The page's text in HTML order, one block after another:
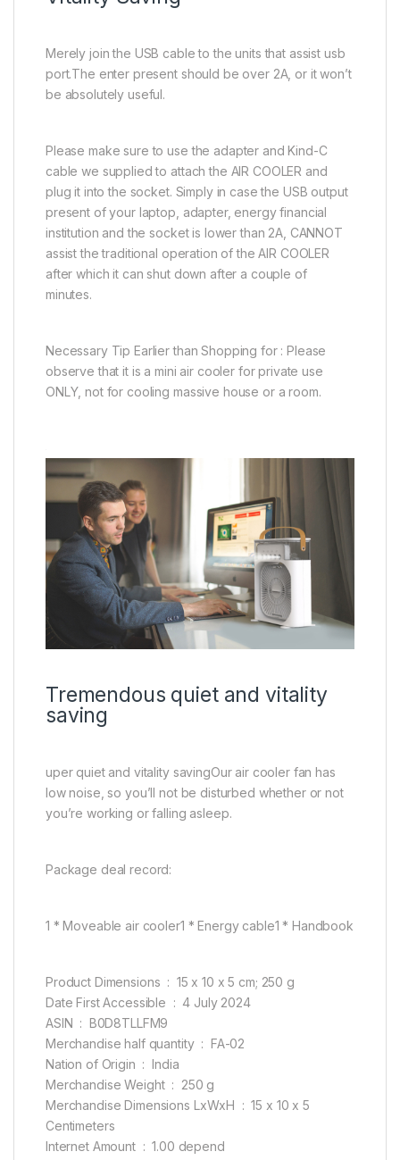
Merely join the USB cable to the units that assist usb
port.The enter present should be over 2A, or it won’t
be absolutely useful.
Please make sure to use the adapter and Kind-C
cable we supplied to attach the AIR COOLER and
plug it into the socket. Simply in case the USB output
present of your laptop, adapter, energy financial
institution and the socket is lower than 2A, CANNOT
assist the traditional operation of the AIR COOLER
after which it can shut down after a couple of
minutes.
Necessary Tip Earlier than Shopping for : Please
observe that it is a mini air cooler for private use
ONLY, not for cooling massive house or a room.
Tremendous quiet and vitality
saving
uper quiet and vitality savingOur air cooler fan has
low noise, so you’ll not be disturbed whether or not
you’re working or falling asleep.
Package deal record:
1 * Moveable air cooler1 * Energy cable1 * Handbook
Product Dimensions ‏ : ‎ 15 x 10 x 5 cm; 250 g
Date First Accessible ‏ : ‎ 4 July 2024
ASIN ‏ : ‎ B0D8TLLFM9
Merchandise half quantity ‏ : ‎ FA-02
Nation of Origin ‏ : ‎ India
Merchandise Weight ‏ : ‎ 250 g
Merchandise Dimensions LxWxH ‏ : ‎ 15 x 10 x 5
Centimeters
Internet Amount ‏ : ‎ 1.00 depend